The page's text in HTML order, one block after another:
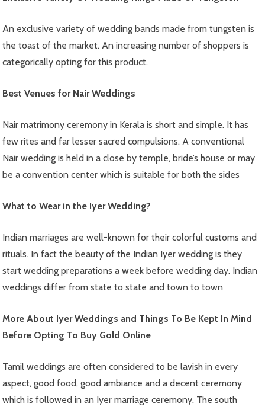
An exclusive variety of wedding bands made from tungsten is
the toast of the market. An increasing number of shoppers is
categorically opting for this product.
Best Venues for Nair Weddings
Nair matrimony ceremony in Kerala is short and simple. It has
few rites and far lesser sacred compulsions. A conventional
Nair wedding is held in a close by temple, bride’s house or may
be a convention center which is suitable for both the sides
What to Wear in the Iyer Wedding?
Indian marriages are well-known for their colorful customs and
rituals. In fact the beauty of the Indian Iyer wedding is they
start wedding preparations a week before wedding day. Indian
weddings differ from state to state and town to town
More About Iyer Weddings and Things To Be Kept In Mind
Before Opting To Buy Gold Online
Tamil weddings are often considered to be lavish in every
aspect, good food, good ambiance and a decent ceremony
which is followed in an Iyer marriage ceremony. The south